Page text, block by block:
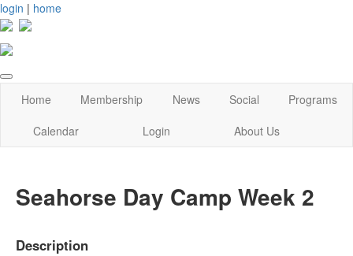
login | home
Home Membership News Social
Programs
Calendar
Login About Us
Seahorse Day Camp Week 2
Description